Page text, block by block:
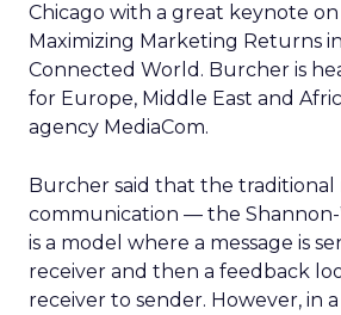
Chicago with a great keynote
Maximizing Marketing Returns
Connected World. Burcher is
for Europe, Middle East and
agency MediaCom.
Burcher said that the traditional
communication — the
is a model where a message is
receiver and then a feedback
receiver to sender. However, in